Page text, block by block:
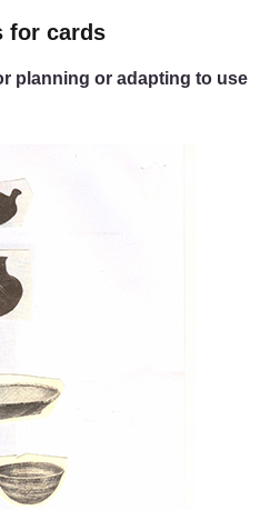
for cards
planning or adapting to use